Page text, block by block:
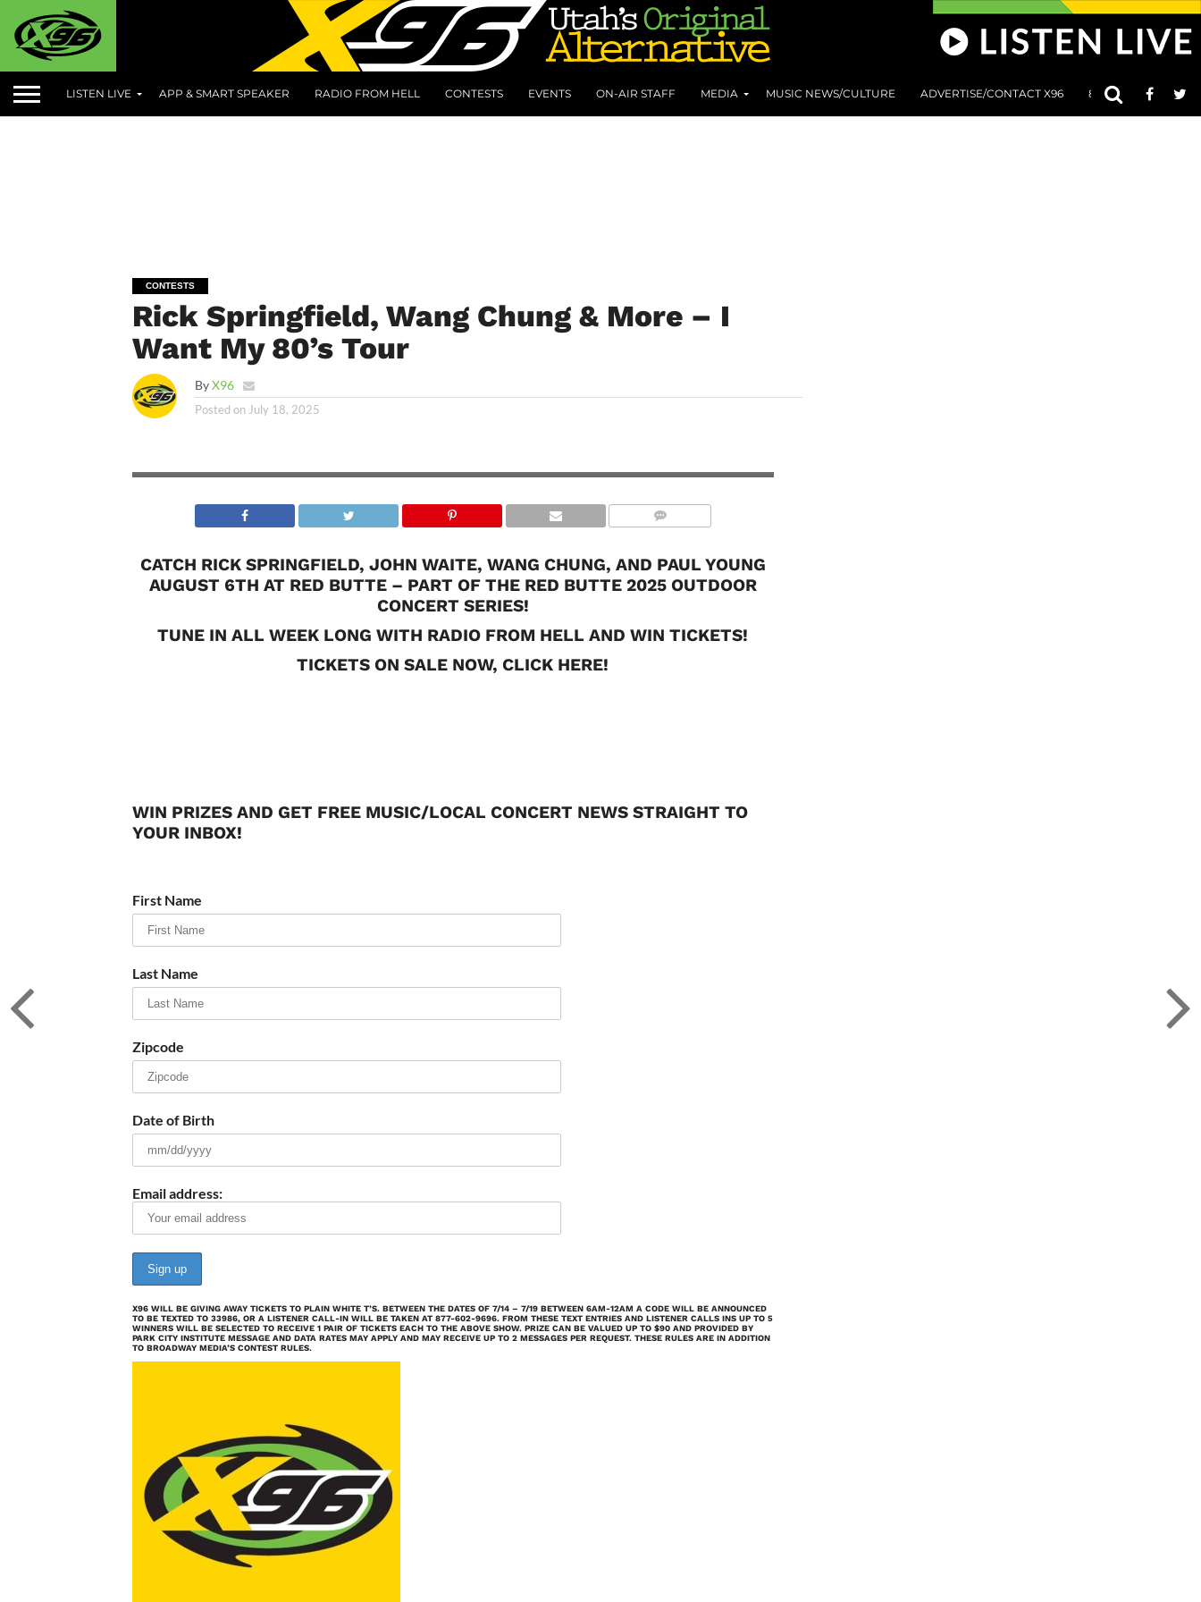
LISTEN LIVE APP & SMART SPEAKER RADIO FROM HELL CONTESTS EVENTS ON-AIR STAFF MEDIA MUSIC NEWS/CULTURE ADVERTISE/CONTACT X96 801 AT 8:01
CONTESTS
Rick Springfield, Wang Chung & More – I
Want My 80’s Tour
ByX96
Posted on July 18, 2025
CATCH RICK SPRINGFIELD, JOHN WAITE, WANG CHUNG, AND PAUL YOUNG
AUGUST 6TH AT RED BUTTE – PART OF THE RED BUTTE 2025 OUTDOOR
CONCERT SERIES!
TUNE IN ALL WEEK LONG WITH RADIO FROM HELL AND WIN TICKETS!
TICKETS ON SALE NOW, CLICK HERE!
WIN PRIZES AND GET FREE MUSIC/LOCAL CONCERT NEWS STRAIGHT TO
YOUR INBOX!
First Name
Last Name
Zipcode
Date of Birth
Email address:
X96 WILL BE GIVING AWAY TICKETS TO PLAIN WHITE T’S. BETWEEN THE DATES OF 7/14 – 7/19 BETWEEN 6AM-12AM A CODE WILL BE ANNOUNCED
TO BE TEXTED TO 33986, OR A LISTENER CALL-IN WILL BE TAKEN AT 877-602-9696. FROM THESE TEXT ENTRIES AND LISTENER CALLS INS UP TO 5
WINNERS WILL BE SELECTED TO RECEIVE 1 PAIR OF TICKETS EACH TO THE ABOVE SHOW. PRIZE CAN BE VALUED UP TO $90 AND PROVIDED BY
PARK CITY INSTITUTE MESSAGE AND DATA RATES MAY APPLY AND MAY RECEIVE UP TO 2 MESSAGES PER REQUEST. THESE RULES ARE IN ADDITION
TO BROADWAY MEDIA’S CONTEST RULES.